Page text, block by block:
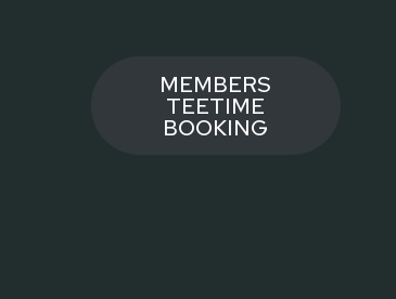
MEMBERS
TEETIME
BOOKING